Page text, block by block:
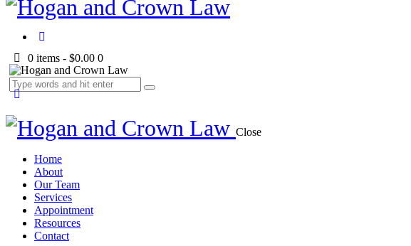
0 items -$0.00 0
Close
Home
About
Our Team
Services
Appointment
Resources
Contact